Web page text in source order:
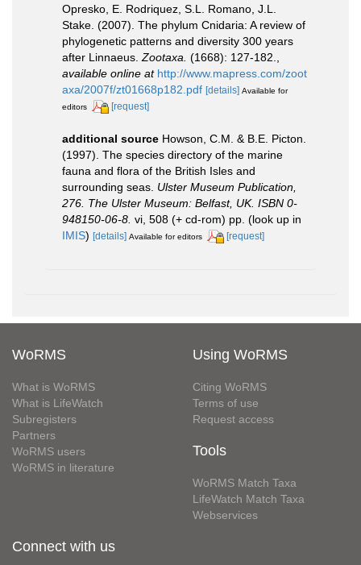
Opresko, E. Rodriquez, S.L. Romano, J.L.
Stake. (2007). The phylum Cnidaria: A review of
phylogenetic patterns and diversity 300 years
after Linnaeus. Zootaxa. (1668): 127-182.
available online at http://www.mapress.com/zoot
axa/2007f/zt01668p182.pdf [details] Available for
editors
[request]
additional source Howson, C.M. & B.E. Picton.
(1997). The species directory of the marine
fauna and flora of the British Isles and
surrounding seas. Ulster Museum Publication,
276. The Ulster Museum: Belfast, UK. ISBN 0-
948150-06-8. vi, 508 (+ cd-rom) pp. (look up in
IMIS) [details] Available for editors [request]
WoRMS
What is WoRMS
What is LifeWatch
Subregisters
Partners
WoRMS users
WoRMS in literature
Using WoRMS
Citing WoRMS
Terms of use
Request access
Tools
WoRMS Match Taxa
LifeWatch Match Taxa
Webservices
Connect with us